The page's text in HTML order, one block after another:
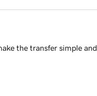
the transfer simple and